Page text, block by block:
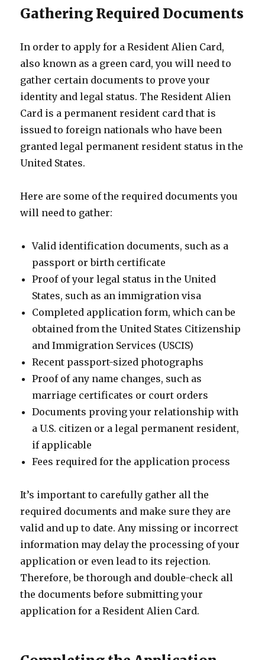
Gathering Required Documents
In order to apply for a Resident Alien Card,
also known as a green card, you will need to
gather certain documents to prove your
identity and legal status. The Resident Alien
Card is a permanent resident card that is
issued to foreign nationals who have been
granted legal permanent resident status in the
United States.
Here are some of the required documents you
will need to gather:
Valid identification documents, such as a
passport or birth certificate
Proof of your legal status in the United
States, such as an immigration visa
Completed application form, which can be
obtained from the United States Citizenship
and Immigration Services (USCIS)
Recent passport-sized photographs
Proof of any name changes, such as
marriage certificates or court orders
Documents proving your relationship with
a U.S. citizen or a legal permanent resident,
if applicable
Fees required for the application process
It’s important to carefully gather all the
required documents and make sure they are
valid and up to date. Any missing or incorrect
information may delay the processing of your
application or even lead to its rejection.
Therefore, be thorough and double-check all
the documents before submitting your
application for a Resident Alien Card.